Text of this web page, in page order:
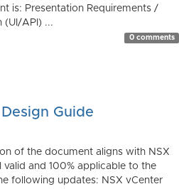
is: Presentation Requirements /
(UI/API) ...
0 comments
Guide
of the document aligns with NSX
valid and 100% applicable to the
following updates: NSX vCenter